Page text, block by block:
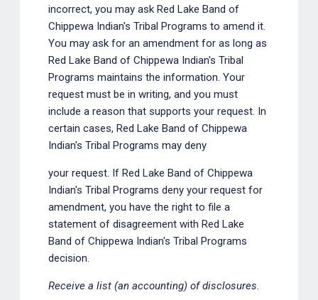
incorrect, you may ask Red Lake Band of
Chippewa Indian's Tribal Programs to amend it.
You may ask for an amendment for as long as
Red Lake Band of Chippewa Indian's Tribal
Programs maintains the information. Your
request must be in writing, and you must
include a reason that supports your request. In
certain cases, Red Lake Band of Chippewa
Indian's Tribal Programs may deny
your request. If Red Lake Band of Chippewa
Indian's Tribal Programs deny your request for
amendment, you have the right to file a
statement of disagreement with Red Lake
Band of Chippewa Indian's Tribal Programs
decision.
Receive a list (an accounting) of disclosures.